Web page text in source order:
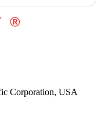
Corporation, USA